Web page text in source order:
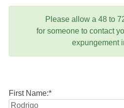
Please allow a 48 to
for someone to contact
expungement
First Name:*